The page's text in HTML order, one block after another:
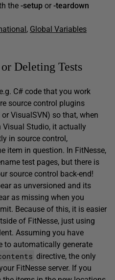
the-setup or-teardown
, Global Variables
Deleting Tests
C# code that you work
source control plugins
VisualSVN) so that, when
Visual Studio, it actually
in source control,
item in question. In FitNesse,
test pages, but there is
source control back-end!
as unversioned and its
as missing when you
Because of this, it is easier
of FitNesse, just using
Assuming you have
to automatically generate
directive, the only
FitNesse server. If you